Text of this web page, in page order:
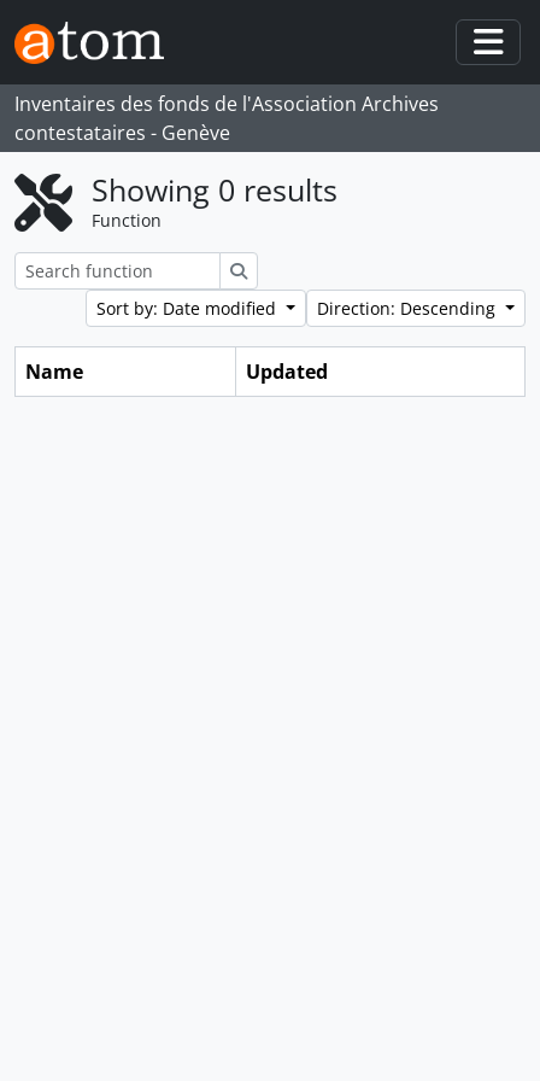
Skip to main content
Inventaires des fonds de l'Association Archives
contestataires - Genève
Showing 0 results
Function
Sort by: Date modified
Direction: Descending
Name Updated